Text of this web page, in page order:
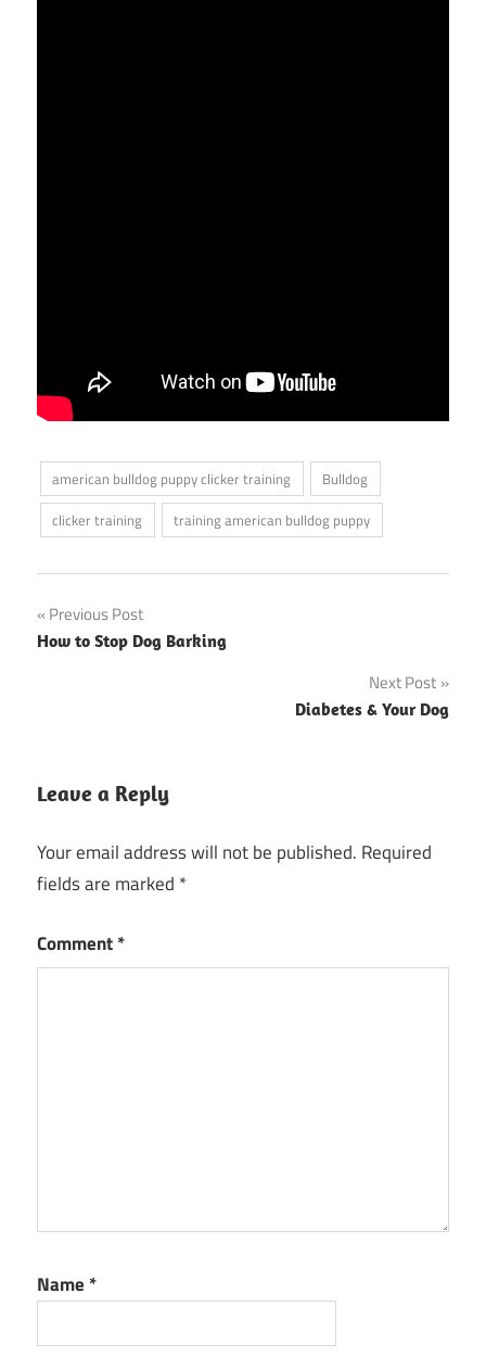
american bulldog puppy clicker training
Bulldog
clicker training
training american bulldog puppy
Post
navigation
Previous Post
How to Stop Dog Barking
Next Post
Diabetes & Your Dog
Leave a Reply
Your email address will not be published. Required
fields are marked *
Comment*
Name *